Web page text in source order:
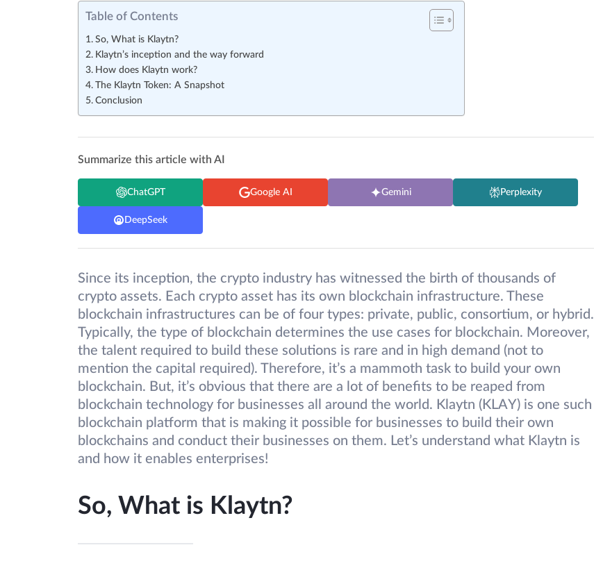
Table of Contents
So, What is Klaytn?
Klaytn’s inception and the way forward
How does Klaytn work?
The Klaytn Token: A Snapshot
Conclusion
Summarize this article with AI
ChatGPT Google AI Gemini Perplexity
DeepSeek
Since its inception, the crypto industry has witnessed the birth of thousands of
crypto assets. Each crypto asset has its own blockchain infrastructure. These
blockchain infrastructures can be of four types: private, public, consortium, or hybrid.
Typically, the type of blockchain determines the use cases for blockchain. Moreover,
the talent required to build these solutions is rare and in high demand (not to
mention the capital required). Therefore, it’s a mammoth task to build your own
blockchain. But, it’s obvious that there are a lot of benefits to be reaped from
blockchain technology for businesses all around the world. Klaytn (KLAY) is one such
blockchain platform that is making it possible for businesses to build their own
blockchains and conduct their businesses on them. Let’s understand what Klaytn is
and how it enables enterprises!
So, What is Klaytn?